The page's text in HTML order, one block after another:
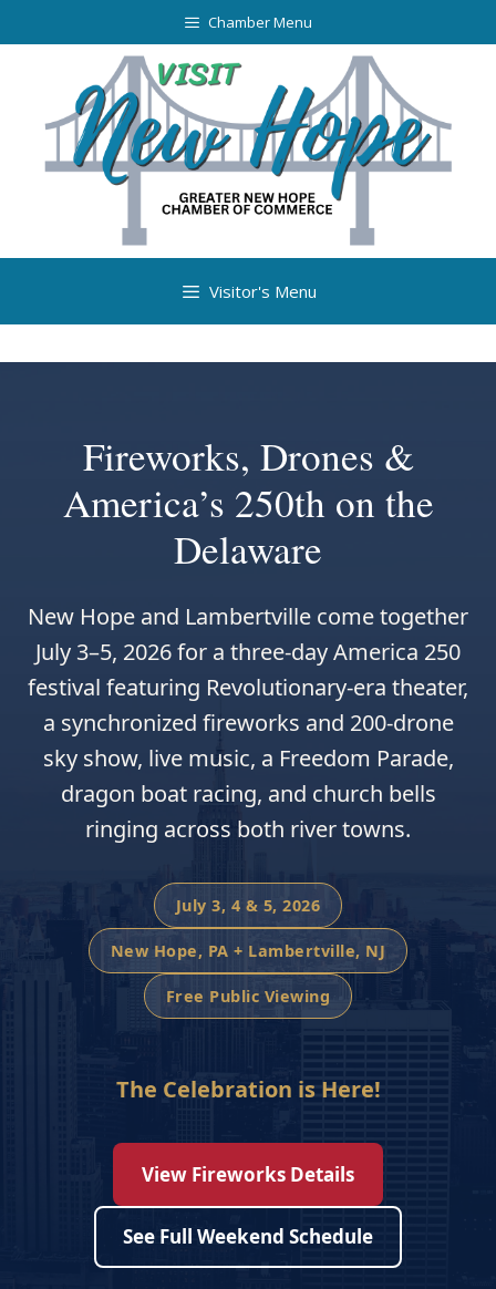
Chamber Menu
Visitor's Menu
Fireworks, Drones &
America’s 250th on the
Delaware
New Hope and Lambertville come together
July 3–5, 2026 for a three-day America 250
festival featuring Revolutionary-era theater,
a synchronized fireworks and 200-drone
sky show, live music, a Freedom Parade,
dragon boat racing, and church bells
ringing across both river towns.
July 3, 4 & 5, 2026
New Hope, PA + Lambertville, NJ
Free Public Viewing
The Celebration is Here!
View Fireworks Details
See Full Weekend Schedule